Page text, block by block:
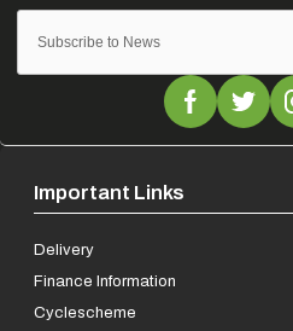
Important Links
Delivery
Finance Information
Cyclescheme